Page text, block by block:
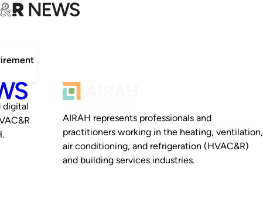
digital
AIRAH represents professionals and
practitioners working in the heating, ventilation,
air conditioning, and refrigeration (HVAC&R)
and building services industries.